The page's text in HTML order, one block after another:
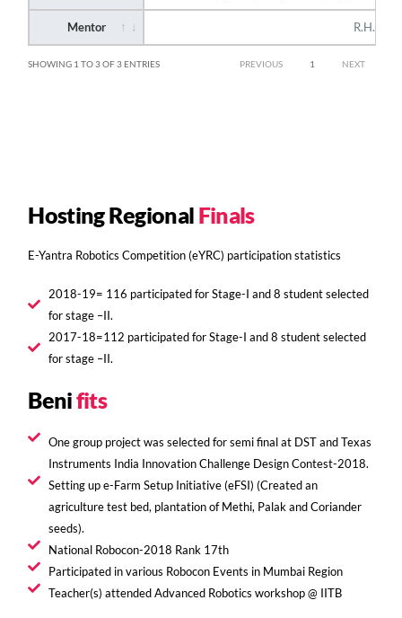
Mentor R.H.
SHOWING 1 TO 3 OF 3 ENTRIES PREVIOUS 1 NEXT
Hosting Regional Finals
E-Yantra Robotics Competition (eYRC) participation statistics
2018-19= 116 participated for Stage-I and 8 student selected
for stage –II.
2017-18=112 participated for Stage-I and 8 student selected
for stage –II.
Benifits
One group project was selected for semi final at DST and Texas
Instruments India Innovation Challenge Design Contest-2018.
Setting up e-Farm Setup Initiative (eFSI) (Created an
agriculture test bed, plantation of Methi, Palak and Coriander
seeds).
National Robocon-2018 Rank 17th
Participated in various Robocon Events in Mumbai Region
Teacher(s) attended Advanced Robotics workshop @ IITB